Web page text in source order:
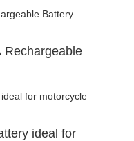
Rechargeable
ideal for